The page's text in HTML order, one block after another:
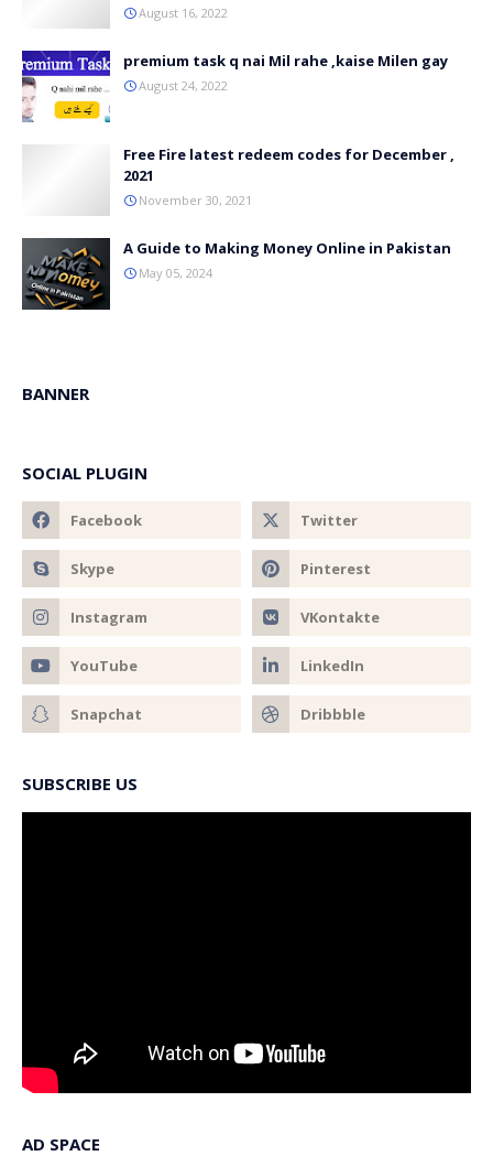
August 16, 2022
premium task q nai Mil rahe ,kaise Milen gay
August 24, 2022
Free Fire latest redeem codes for December ,
2021
November 30, 2021
A Guide to Making Money Online in Pakistan
May 05, 2024
BANNER
SOCIAL PLUGIN
SUBSCRIBE US
AD SPACE